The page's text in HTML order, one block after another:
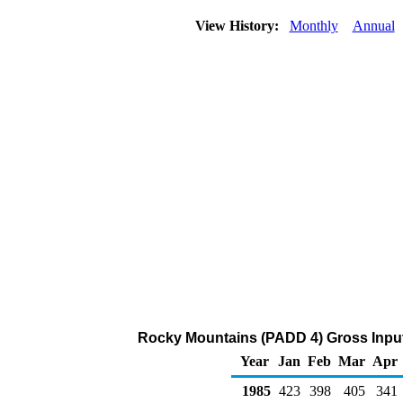
View History: Monthly Annual
Rocky Mountains (PADD 4) Gross
Year Jan Feb Mar Apr
1985 423 398 405 341